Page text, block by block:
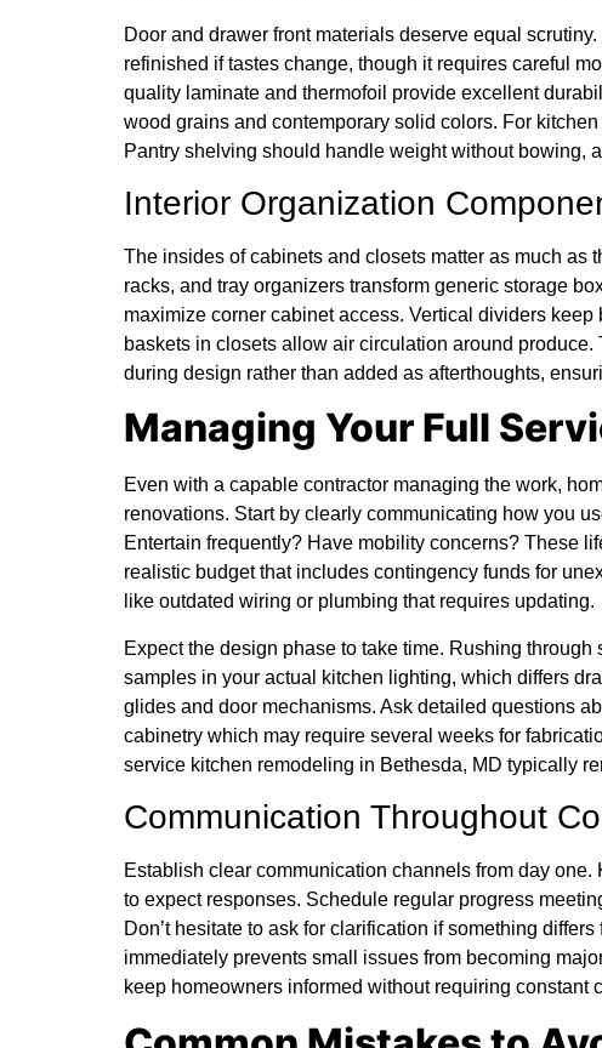
Door and drawer front materials deserve equal
refinished if tastes change, though it requires careful
quality laminate and thermofoil provide excellent
wood grains and contemporary solid colors. For
Pantry shelving should handle weight without bowing,
Interior Organization
The insides of cabinets and closets matter as much
racks, and tray organizers transform generic storage
maximize corner cabinet access. Vertical dividers
baskets in closets allow air circulation around
during design rather than added as afterthoughts,
Managing Your Full
Even with a capable contractor managing the work,
renovations. Start by clearly communicating how you
Entertain frequently? Have mobility concerns? These
realistic budget that includes contingency funds for
like outdated wiring or plumbing that requires updating.
Expect the design phase to take time. Rushing
samples in your actual kitchen lighting, which differs
glides and door mechanisms. Ask detailed questions
cabinetry which may require several weeks for
service kitchen remodeling in Bethesda, MD typically
Communication Throughout
Establish clear communication channels from day
to expect responses. Schedule regular progress
Don’t hesitate to ask for clarification if something
immediately prevents small issues from becoming
keep homeowners informed without requiring constant